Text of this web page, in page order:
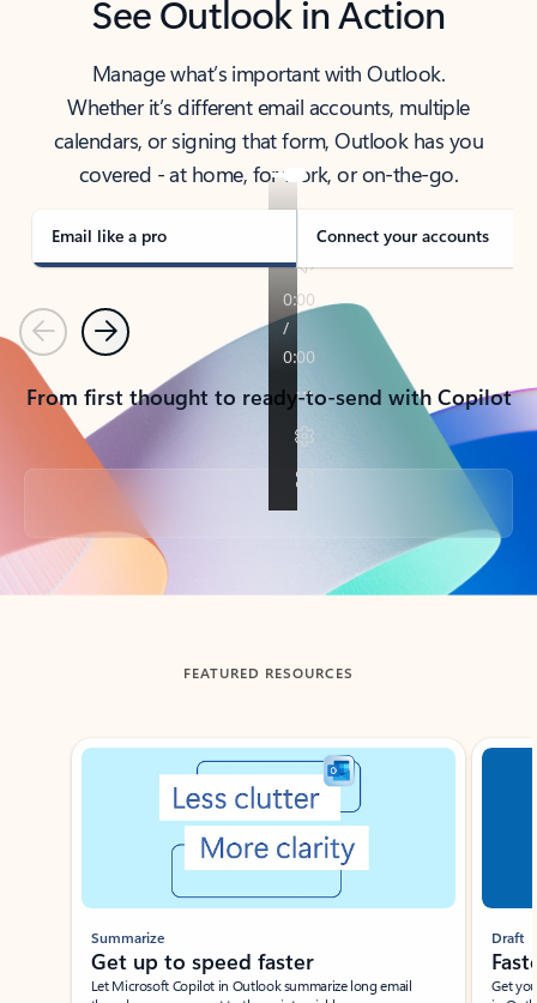
See Outlook in Action
Manage what’s important with Outlook.
Whether it’s different email accounts, multiple
calendars, or signing that form, Outlook has you
covered - at home, for work, or on-the-go.
Email like a pro Connect your accounts
PreviousNext
From first thought to ready-to-send with Copilot
Back to tabs
FEATURED RESOURCES
Showing slide 1 of 3
Summarize
Get up to speed faster ​
Let Microsoft Copilot in Outlook summarize long email
Draft
Get